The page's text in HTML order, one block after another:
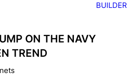
BUILDER
ON THE NAVY
TREND